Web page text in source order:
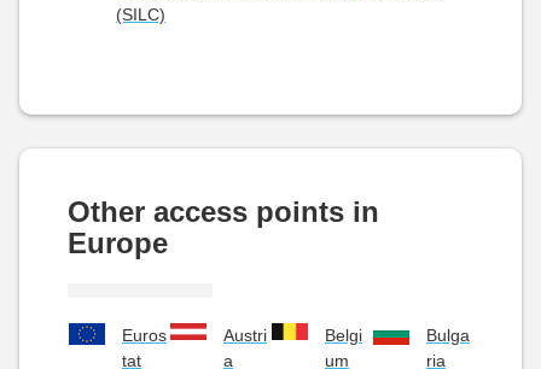
(SILC)
Other access points in
Europe
Euros
tat
Austri
a
Belgi
um
Bulga
ria